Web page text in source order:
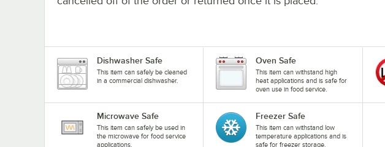
Dishwasher Safe
This item can safely be cleaned
in a commercial dishwasher.
Oven Safe
This item can withstand high
heat applications and is safe for
oven use in food service.
Microwave Safe
This item can safely be used in
the microwave for food service
applications.
Freezer Safe
This item can withstand low
temperature applications and is
safe for freezer storage.